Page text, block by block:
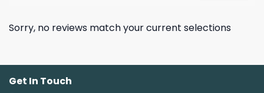
Sorry, no reviews match your current selections
Get In Touch